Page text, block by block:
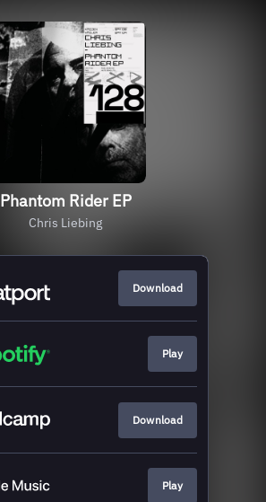
Phantom Rider EP
Chris Liebing
Download
Play
Download
Play